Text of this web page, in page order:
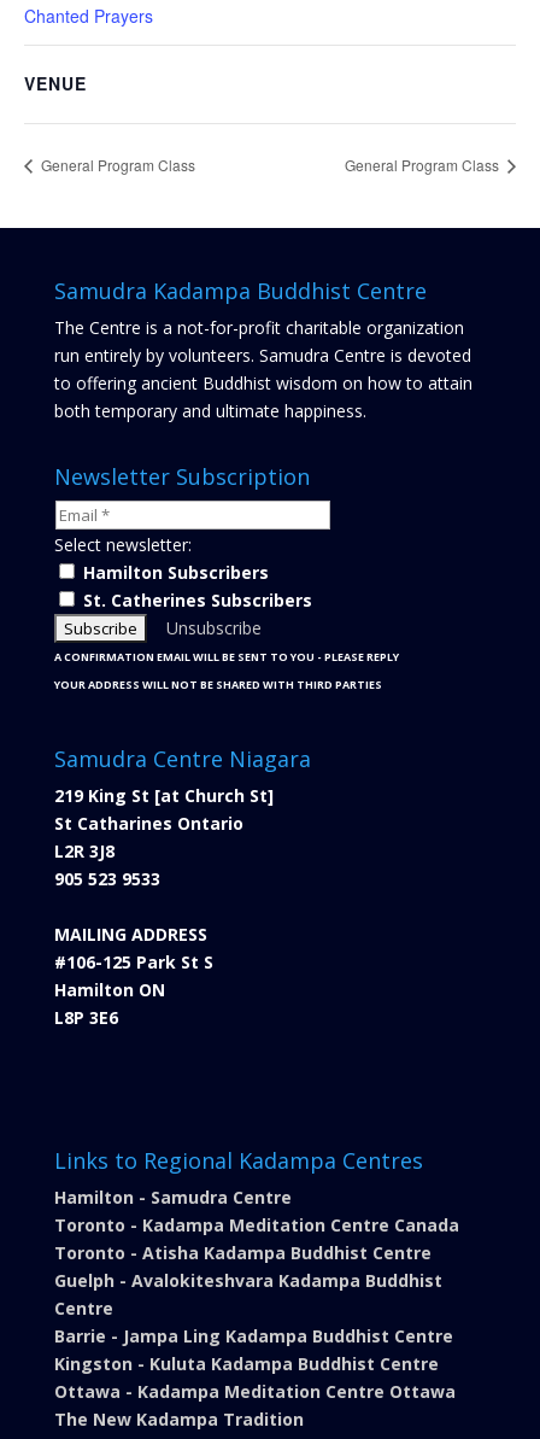
Chanted Prayers
VENUE
General Program Class General Program Class
Samudra Kadampa Buddhist Centre
The Centre is a not-for-profit charitable organization
run entirely by volunteers. Samudra Centre is devoted
to offering ancient Buddhist wisdom on how to attain
both temporary and ultimate happiness.
Newsletter Subscription
Select newsletter:
Hamilton Subscribers
St. Catherines Subscribers
Unsubscribe
A CONFIRMATION EMAIL WILL BE SENT TO YOU - PLEASE REPLY
YOUR ADDRESS WILL NOT BE SHARED WITH THIRD PARTIES
Samudra Centre Niagara
219 King St [at Church St]
St Catharines Ontario
L2R 3J8
905 523 9533
MAILING ADDRESS
#106-125 Park St S
Hamilton ON
L8P 3E6
Links to Regional Kadampa Centres
Hamilton - Samudra Centre
Toronto - Kadampa Meditation Centre Canada
Toronto - Atisha Kadampa Buddhist Centre
Guelph - Avalokiteshvara Kadampa Buddhist
Centre
Barrie - Jampa Ling Kadampa Buddhist Centre
Kingston - Kuluta Kadampa Buddhist Centre
Ottawa - Kadampa Meditation Centre Ottawa
The New Kadampa Tradition